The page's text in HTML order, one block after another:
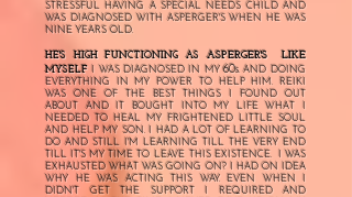
STRESSFUL HAVING A SPECIAL NEEDS CHILD AND
WAS DIAGNOSED WITH ASPERGER'S WHEN HE WAS
NINE YEARS OLD.
HE'S HIGH FUNCTIONING ASASPERGER'S LIKE
MYSELF I WAS DIAGNOSED IN MY 60s. AND DOING
EVERYTHING IN MY POWER TO HELP HIM. REIKI
WAS ONE OF THE BEST THINGS I FOUND OUT
ABOUT AND IT BOUGHT INTO MY LIFE WHAT I
NEEDED TO HEAL MY FRIGHTENED LITTLE SOUL
AND HELP MY SON. I HAD A LOT OF LEARNING TO
DO AND STILL I'M LEARNING TILL THE VERY END
TILL IT'S MY TIME TO LEAVE THIS EXISTENCE. I WAS
EXHAUSTED WHAT WAS GOING ON? I HAD ON IDEA
WHY HE WAS ACTING THIS WAY. EVEN WHEN I
DIDN'T GET THE SUPPORT I REQUIRED AND